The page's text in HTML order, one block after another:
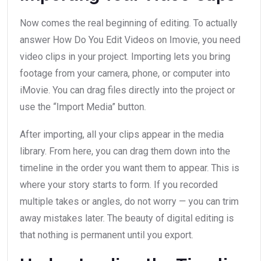
Now comes the real beginning of editing. To actually
answer How Do You Edit Videos on Imovie, you need
video clips in your project. Importing lets you bring
footage from your camera, phone, or computer into
iMovie. You can drag files directly into the project or
use the “Import Media” button.
After importing, all your clips appear in the media
library. From here, you can drag them down into the
timeline in the order you want them to appear. This is
where your story starts to form. If you recorded
multiple takes or angles, do not worry — you can trim
away mistakes later. The beauty of digital editing is
that nothing is permanent until you export.